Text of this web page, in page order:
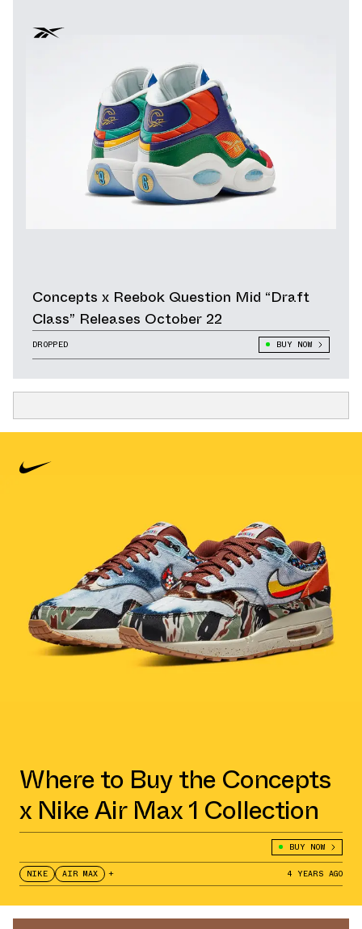
Concepts x Reebok Question Mid “Draft
Class” Releases October 22
DROPPED BUY NOW
Where to Buy the Concepts
x Nike Air Max 1 Collection
BUY NOW
NIKE AIR MAX + 4 YEARS AGO